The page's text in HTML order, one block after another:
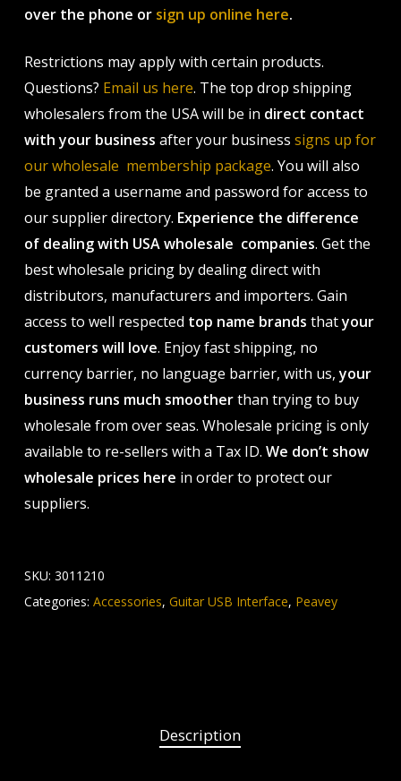
over the phone or sign up online here.
Restrictions may apply with certain products.
Questions? Email us here. The top drop shipping
wholesalers from the USA will be in direct contact
with your business after your business signs up for
our wholesale membership package. You will also
be granted a username and password for access to
our supplier directory. Experience the difference
of dealing with USA wholesale companies. Get the
best wholesale pricing by dealing direct with
distributors, manufacturers and importers. Gain
access to well respected top name brands thatyour
customers will love. Enjoy fast shipping, no
currency barrier, no language barrier, with us,your
business runs much smootherthan trying to buy
wholesale from over seas. Wholesale pricing is only
available to re-sellers with a Tax ID. We don’t show
wholesale prices here in order to protect our
suppliers.
SKU: 3011210
Categories: Accessories, Guitar USB Interface, Peavey
Description